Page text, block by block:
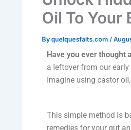
Oil To Your
Byquelquesfaits.com /
Have you ever thought
a leftover from our
Imagine using castor
This simple method is
remedies for your gut